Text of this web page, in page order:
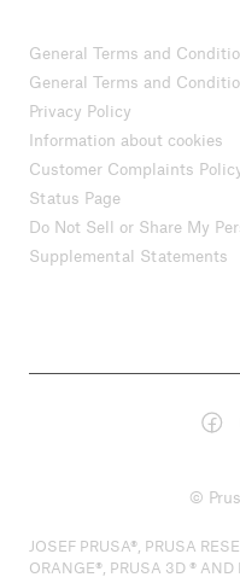
General Terms and
General Terms and
Privacy Policy
Information about cookies
Customer Complaints
Status Page
Do Not Sell or Share My
Supplemental Statements
©
JOSEF PRUSA®, PRUSA
ORANGE®, PRUSA 3D ®